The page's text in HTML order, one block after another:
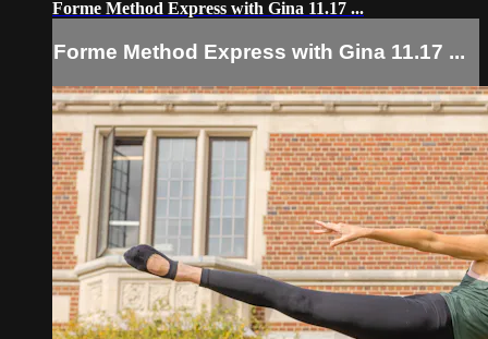
Forme Method Express with Gina 11.17 ...
Forme Method Express with Gina 11.17 ...